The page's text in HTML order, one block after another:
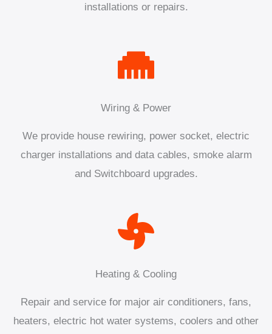
installations or repairs.
Wiring & Power
We provide house rewiring, power socket, electric
charger installations and data cables, smoke alarm
and Switchboard upgrades.
Heating & Cooling
Repair and service for major air conditioners, fans,
heaters, electric hot water systems, coolers and other